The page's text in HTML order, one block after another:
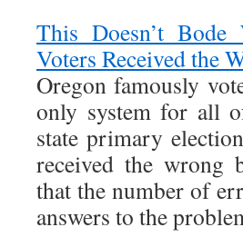
This Doesn’t
Voters Received the
Oregon famously
only system for all
state primary
received the wrong
that the number of
answers to the